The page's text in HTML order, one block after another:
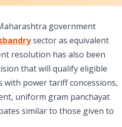
government
sector as equivalent
resolution has also been
that will qualify eligible
with power tariff concessions,
uniform gram panchayat
similar to those given to